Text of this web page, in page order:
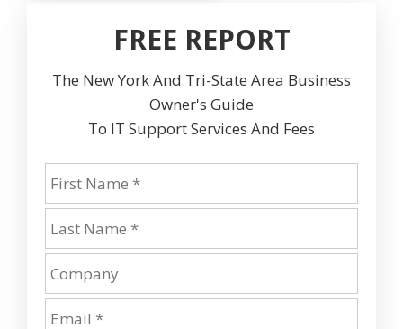
FREE REPORT
The New York And Tri-State Area Business
Owner's Guide
To IT Support Services And Fees